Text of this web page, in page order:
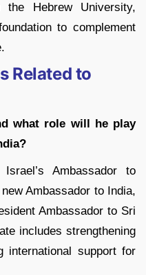
the Hebrew University,
to complement
Related to
what role will he play
Ambassador to
Ambassador to India,
Ambassador to Sri
includes strengthening
international support for